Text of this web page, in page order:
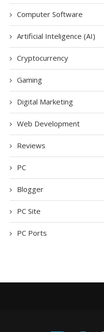
Computer Software
Artificial Inteligence (AI)
Cryptocurrency
Gaming
Digital Marketing
Web Development
Reviews
PC
Blogger
PC Site
PC Ports